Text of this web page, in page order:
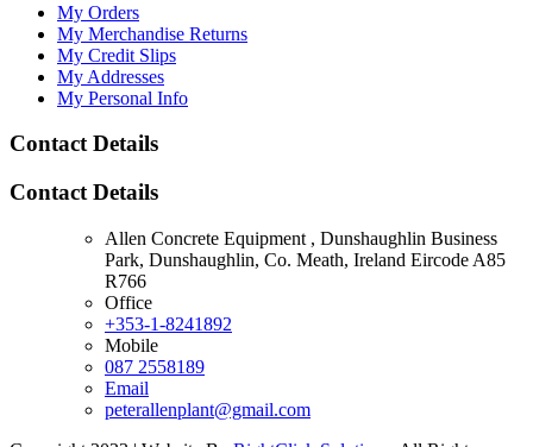
My Orders
My Merchandise Returns
My Credit Slips
My Addresses
My Personal Info
Contact Details
Contact Details
Allen Concrete Equipment , Dunshaughlin Business
Park, Dunshaughlin, Co. Meath, Ireland Eircode A85
R766
Office
+353-1-8241892
Mobile
087 2558189
Email
peterallenplant@gmail.com